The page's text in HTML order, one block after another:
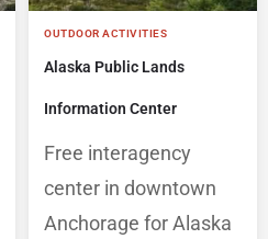
OUTDOOR ACTIVITIES
Alaska Public Lands
Information Center
Free interagency
center in downtown
Anchorage for Alaska